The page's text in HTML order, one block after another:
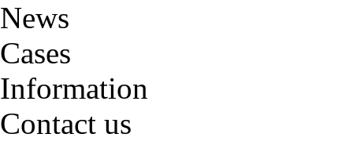
News
Cases
Information
Contact us